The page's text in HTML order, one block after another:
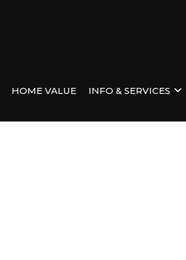
HOME VALUE INFO & SERVICES